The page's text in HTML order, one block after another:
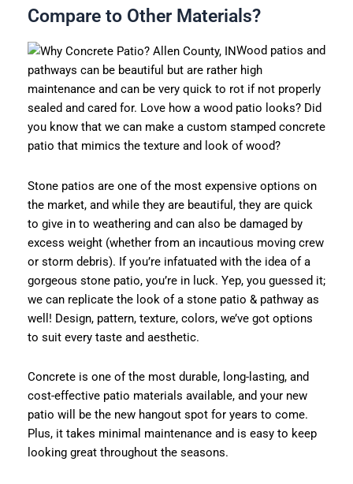
Compare to Other Materials?
Wood patios and
pathways can be beautiful but are rather high
maintenance and can be very quick to rot if not properly
sealed and cared for. Love how a wood patio looks? Did
you know that we can make a custom stamped concrete
patio that mimics the texture and look of wood?
Stone patios are one of the most expensive options on
the market, and while they are beautiful, they are quick
to give in to weathering and can also be damaged by
excess weight (whether from an incautious moving crew
or storm debris). If you’re infatuated with the idea of a
gorgeous stone patio, you’re in luck. Yep, you guessed it;
we can replicate the look of a stone patio & pathway as
well! Design, pattern, texture, colors, we’ve got options
to suit every taste and aesthetic.
Concrete is one of the most durable, long-lasting, and
cost-effective patio materials available, and your new
patio will be the new hangout spot for years to come.
Plus, it takes minimal maintenance and is easy to keep
looking great throughout the seasons.